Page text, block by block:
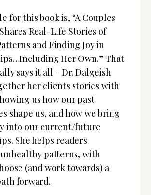
for this book is, “A Couples
Real-Life Stories of
and Finding Joy in
Her Own.” That
says it all – Dr. Dalgeish
her clients stories with
us how our past
shape us, and how we bring
into our current/future
She helps readers
patterns, with
(and work towards) a
forward.